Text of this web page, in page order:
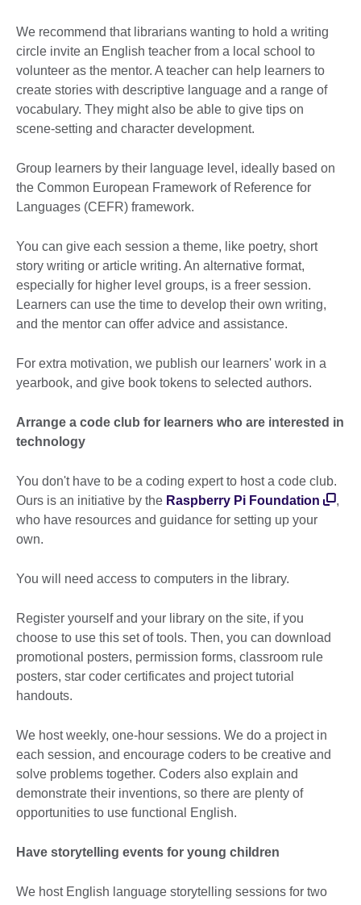
We recommend that librarians wanting to hold a writing
circle invite an English teacher from a local school to
volunteer as the mentor. A teacher can help learners to
create stories with descriptive language and a range of
vocabulary. They might also be able to give tips on
scene-setting and character development.
Group learners by their language level, ideally based on
the Common European Framework of Reference for
Languages (CEFR) framework.
You can give each session a theme, like poetry, short
story writing or article writing. An alternative format,
especially for higher level groups, is a freer session.
Learners can use the time to develop their own writing,
and the mentor can offer advice and assistance.
For extra motivation, we publish our learners' work in a
yearbook, and give book tokens to selected authors.
Arrange a code club for learners who are interested in
technology
You don't have to be a coding expert to host a code club.
Ours is an initiative by the Raspberry Pi Foundation
,
who have resources and guidance for setting up your
own.
You will need access to computers in the library.
Register yourself and your library on the site, if you
choose to use this set of tools. Then, you can download
promotional posters, permission forms, classroom rule
posters, star coder certificates and project tutorial
handouts.
We host weekly, one-hour sessions. We do a project in
each session, and encourage coders to be creative and
solve problems together. Coders also explain and
demonstrate their inventions, so there are plenty of
opportunities to use functional English.
Have storytelling events for young children
We host English language storytelling sessions for two